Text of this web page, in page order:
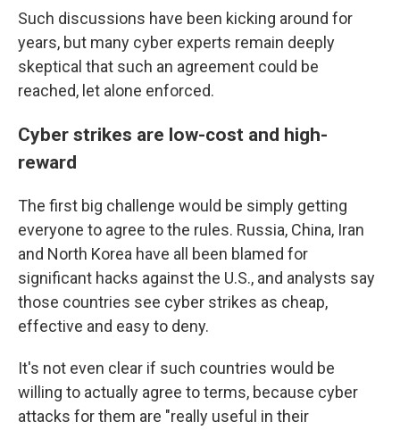
Such discussions have been kicking around for
years, but many cyber experts remain deeply
skeptical that such an agreement could be
reached, let alone enforced.
Cyber strikes are low-cost and high-
reward
The first big challenge would be simply getting
everyone to agree to the rules. Russia, China, Iran
and North Korea have all been blamed for
significant hacks against the U.S., and analysts say
those countries see cyber strikes as cheap,
effective and easy to deny.
It's not even clear if such countries would be
willing to actually agree to terms, because cyber
attacks for them are "really useful in their